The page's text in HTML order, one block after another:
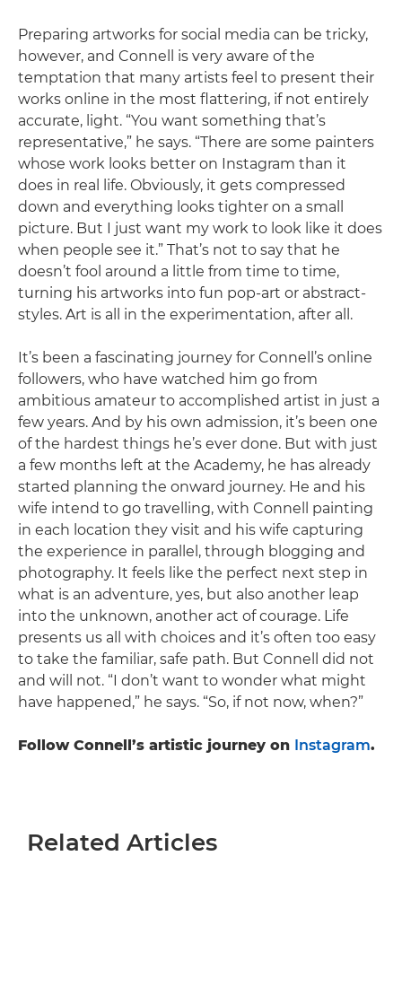
Preparing artworks for social media can be tricky,
however, and Connell is very aware of the
temptation that many artists feel to present their
works online in the most flattering, if not entirely
accurate, light. “You want something that’s
representative,” he says. “There are some painters
whose work looks better on Instagram than it
does in real life. Obviously, it gets compressed
down and everything looks tighter on a small
picture. But I just want my work to look like it does
when people see it.” That’s not to say that he
doesn’t fool around a little from time to time,
turning his artworks into fun pop-art or abstract-
styles. Art is all in the experimentation, after all.
It’s been a fascinating journey for Connell’s online
followers, who have watched him go from
ambitious amateur to accomplished artist in just a
few years. And by his own admission, it’s been one
of the hardest things he’s ever done. But with just
a few months left at the Academy, he has already
started planning the onward journey. He and his
wife intend to go travelling, with Connell painting
in each location they visit and his wife capturing
the experience in parallel, through blogging and
photography. It feels like the perfect next step in
what is an adventure, yes, but also another leap
into the unknown, another act of courage. Life
presents us all with choices and it’s often too easy
to take the familiar, safe path. But Connell did not
and will not. “I don’t want to wonder what might
have happened,” he says. “So, if not now, when?”
Follow Connell’s artistic journey on Instagram.
Related Articles